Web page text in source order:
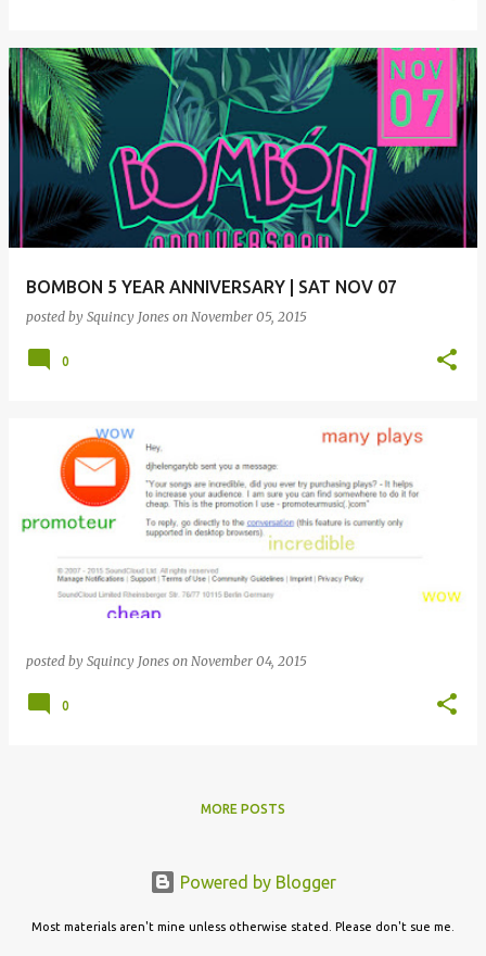
BOMBON 5 YEAR ANNIVERSARY | SAT NOV 07
posted by Squincy Jones on November 05, 2015
0
posted by Squincy Jones on November 04, 2015
0
MORE POSTS
Powered by Blogger
Most materials aren't mine unless otherwise stated. Please don't sue me.